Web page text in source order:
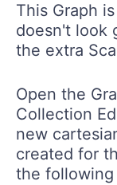
This Graph
doesn't look
the extra
Open the
Collection
new
created for
the